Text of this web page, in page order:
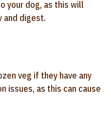
your dog, as this will
and digest.
veg if they have any
issues, as this can cause